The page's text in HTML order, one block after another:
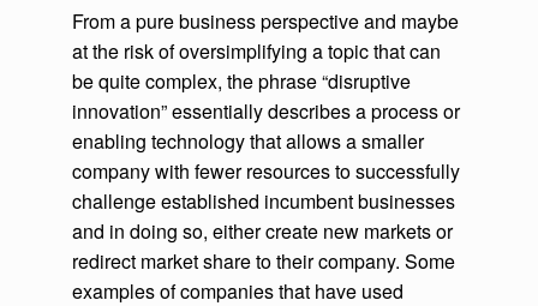
From a pure business perspective and maybe
at the risk of oversimplifying a topic that can
be quite complex, the phrase “disruptive
innovation” essentially describes a process or
enabling technology that allows a smaller
company with fewer resources to successfully
challenge established incumbent businesses
and in doing so, either create new markets or
redirect market share to their company. Some
examples of companies that have used